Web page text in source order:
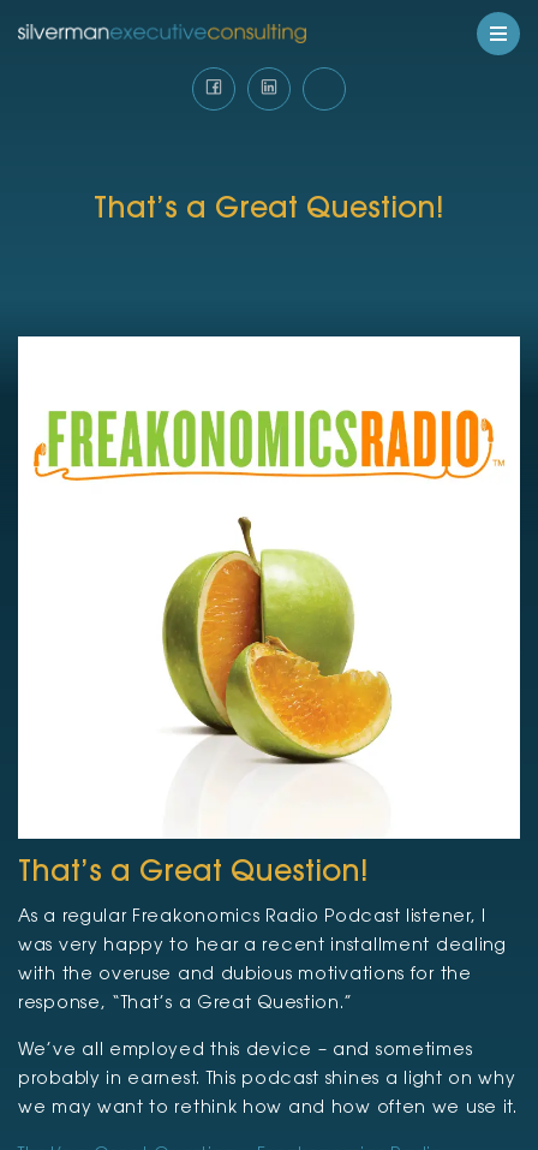
That’s a Great Question!
That’s a Great Question!
As a regular Freakonomics Radio Podcast listener, I
was very happy to hear a recent installment dealing
with the overuse and dubious motivations for the
response, “That’s a Great Question.”
We’ve all employed this device – and sometimes
probably in earnest. This podcast shines a light on why
we may want to rethink how and how often we use it.